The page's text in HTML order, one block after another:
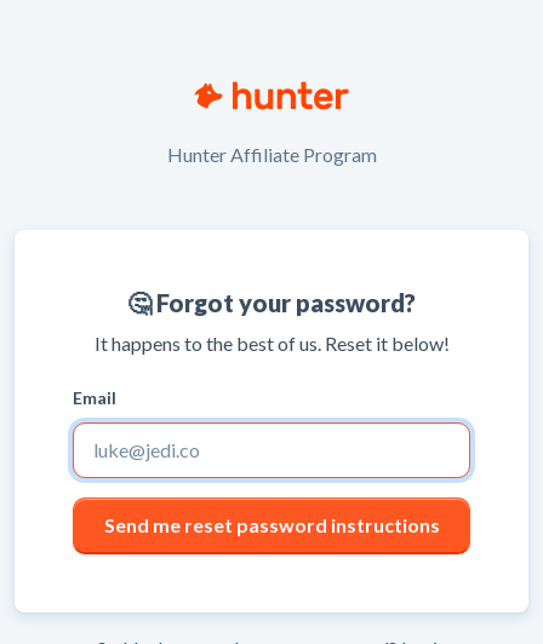
Hunter Affiliate Program
🤔 Forgot your password?
It happens to the best of us. Reset it below!
Email